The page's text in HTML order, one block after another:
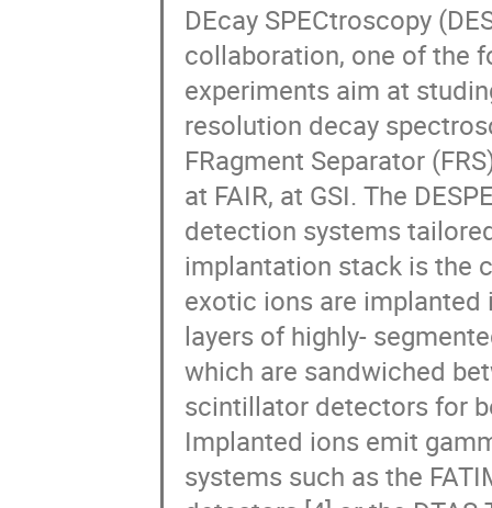
DEcay SPECtroscopy
collaboration, one of the
experiments aim at
resolution decay
FRagment Separator
at FAIR, at GSI. The
detection systems
implantation stack is the
exotic ions are
layers of highly-
which are sandwiched
scintillator detectors for
Implanted ions emit
systems such as the